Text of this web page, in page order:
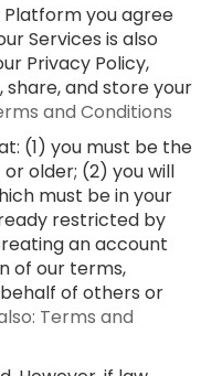
Platform you agree
Services is also
Privacy Policy,
share, and store your
and Conditions
(1) you must be the
older; (2) you will
must be in your
restricted by
an account
of our terms,
of others or
Terms and